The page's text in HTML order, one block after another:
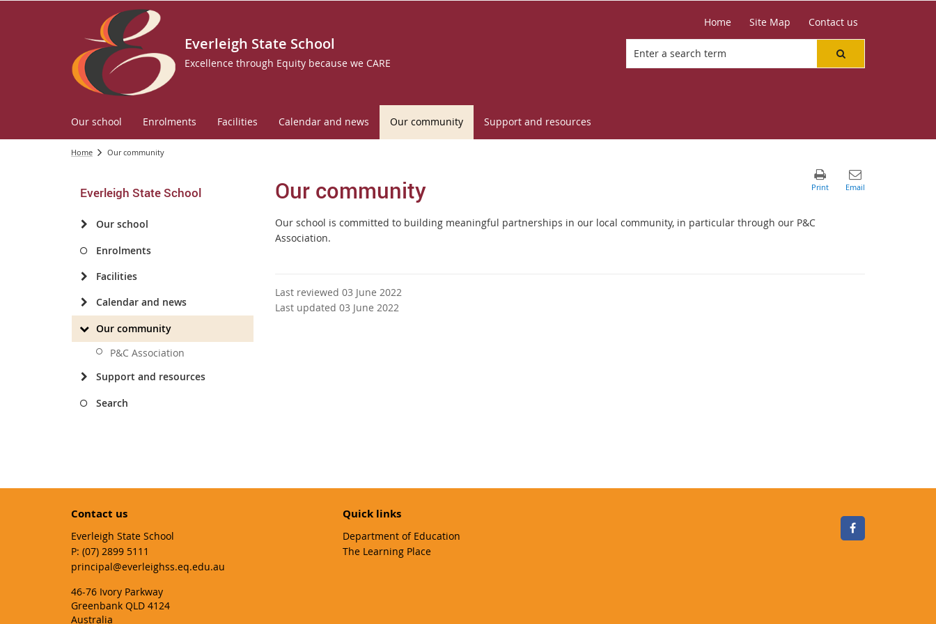
Everleigh State School
Excellence through Equity because we CARE
Home Site Map Contact us
Our school Enrolments Facilities Calendar and news Our community Support and resources
Home Our community
Everleigh State School
Our school
Enrolments
Facilities
Calendar and news
Our community
P&C Association
Support and resources
Search
Our community
Our school is committed to building meaningful partnerships in our local community, in particular through our P&C
Association.
Last reviewed 03 June 2022
Last updated 03 June 2022
Contact us
Everleigh State School
phone
(07) 2899 5111
email
principal@everleighss.eq.edu.au
46-76 Ivory Parkway
Greenbank QLD 4124
Australia
Quick links
Department of Education
The Learning Place